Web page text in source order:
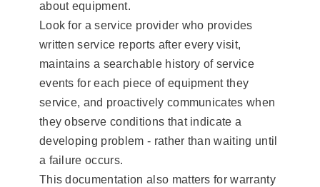
about equipment.
Look for a service provider who provides
written service reports after every visit,
maintains a searchable history of service
events for each piece of equipment they
service, and proactively communicates when
they observe conditions that indicate a
developing problem - rather than waiting until
a failure occurs.
This documentation also matters for warranty